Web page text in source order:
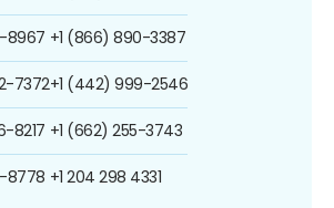
8967
7372
8217
8778
+1 (866) 890-3387
+1 (442) 999-2546
+1 (662) 255-3743
+1 204 298 4331